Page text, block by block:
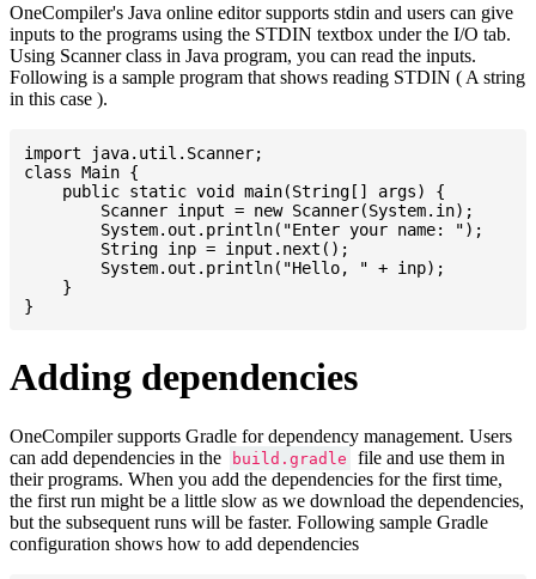
OneCompiler's Java online editor supports stdin and users can give
inputs to the programs using the STDIN textbox under the I/O tab.
Using Scanner class in Java program, you can read the inputs.
Following is a sample program that shows reading STDIN ( A string
in this case ).
import java.util.Scanner;
class Main {
    public static void main(String[] args) {
    }
Adding dependencies
OneCompiler supports Gradle for dependency management. Users
can add dependencies in the
build.gradle
file and use them in
their programs. When you add the dependencies for the first time,
the first run might be a little slow as we download the dependencies,
but the subsequent runs will be faster. Following sample Gradle
configuration shows how to add dependencies